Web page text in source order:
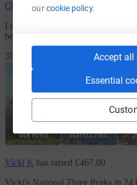
ourcookie policy.
Accept all
Essential
Christopher Jessonhas raised
I am joing Marc others for 15 miles
because To raise vital funds for
37 Supporters
Vicki K has raised £467.00
Vicki's National Three Peaks in 24